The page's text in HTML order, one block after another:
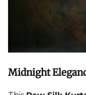
Midnight